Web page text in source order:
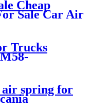
Cheap
Sale Car Air
Trucks
spring for